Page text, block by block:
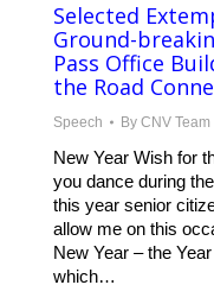
Selected
Ground-
Pass Office
the Road
Speech By CNV Team
New Year Wish for
you dance during
this year senior
allow me on this
New Year – the
which…